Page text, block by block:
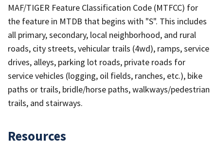
MAF/TIGER Feature Classification Code (MTFCC) for
the feature in MTDB that begins with "S". This includes
all primary, secondary, local neighborhood, and rural
roads, city streets, vehicular trails (4wd), ramps, service
drives, alleys, parking lot roads, private roads for
service vehicles (logging, oil fields, ranches, etc.), bike
paths or trails, bridle/horse paths, walkways/pedestrian
trails, and stairways.
Resources